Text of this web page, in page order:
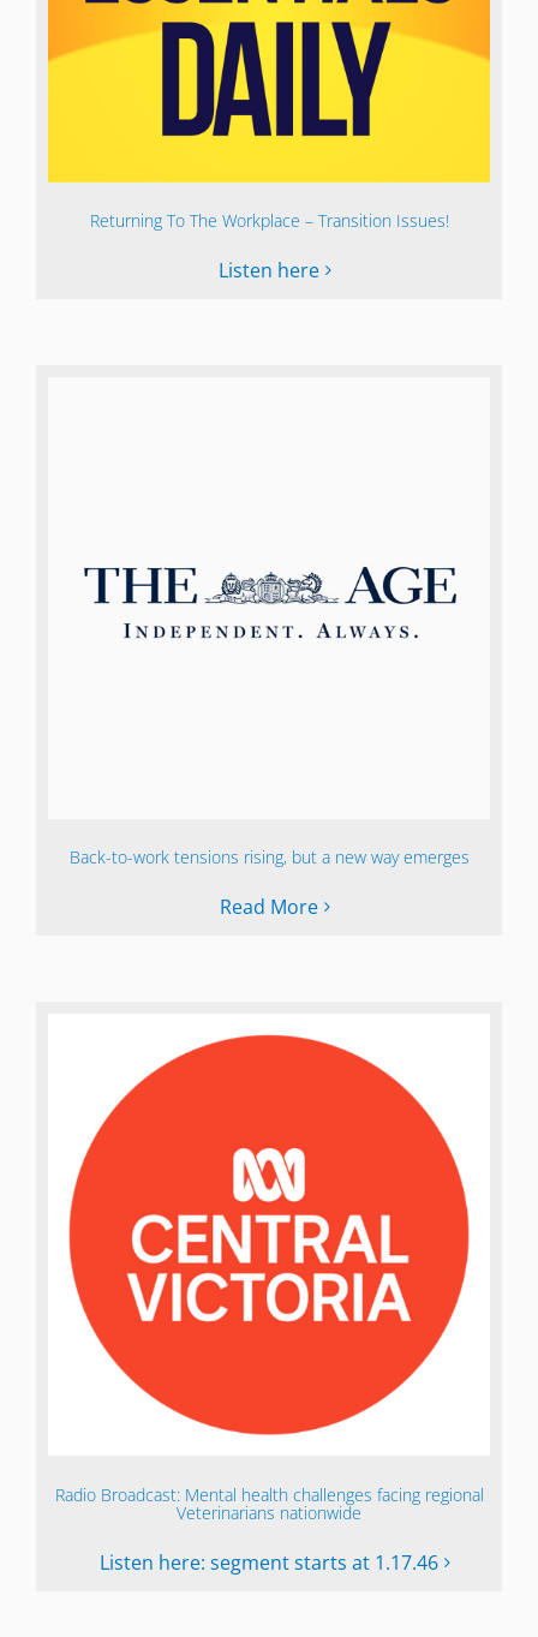
Returning To The Workplace – Transition Issues!
Listen here
Back-to-work tensions rising, but a new way emerges
Read More
Radio Broadcast: Mental health challenges facing regional
Veterinarians nationwide
Listen here: segment starts at 1.17.46